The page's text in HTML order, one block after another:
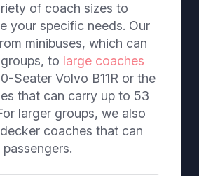
of coach sizes to
your specific needs. Our
minibuses, which can
to large coaches
Seater Volvo B11R or the
that can carry up to 53
larger groups, we also
coaches that can